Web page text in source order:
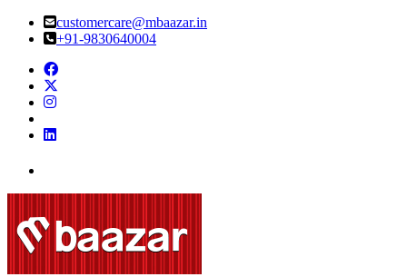
customercare@mbaazar.in
+91-9830640004